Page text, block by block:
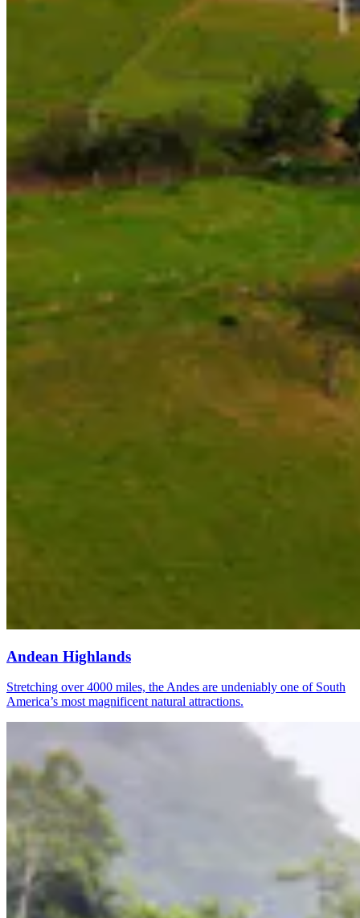
Andean Highlands
Stretching over 4000 miles, the Andes are undeniably one of South
America’s most magnificent natural attractions.